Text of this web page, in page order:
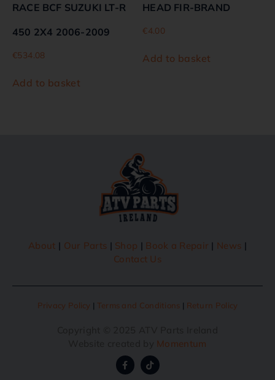
RACE BCF SUZUKI LT-R
450 2X4 2006-2009
€534.08
Add to basket
HEAD FIR-BRAND
€4.00
Add to basket
About | Our Parts | Shop | Book a Repair | News |
Contact Us
Privacy Policy | Terms and Conditions | Return Policy
Momentum